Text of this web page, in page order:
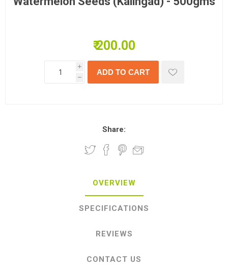
₹ 200.00
i
h
Share:
OVERVIEW
SPECIFICATIONS
REVIEWS
CONTACT US